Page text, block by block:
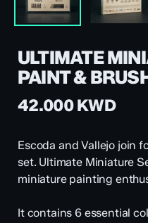
ULTIMATE
PAINT &
42.000KWD
Escoda and Vallejo join
set. Ultimate Miniature
miniature painting
It contains 6 essential